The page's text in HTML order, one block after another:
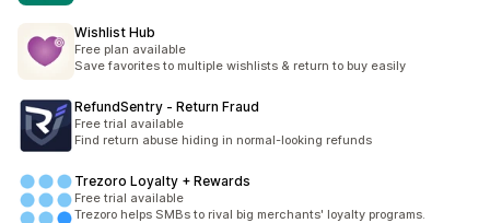
Wishlist Hub
Free plan available
Save favorites to multiple wishlists & return to buy easily
RefundSentry ‑ Return Fraud
Free trial available
Find return abuse hiding in normal-looking refunds
Trezoro Loyalty + Rewards
Free trial available
Trezoro helps SMBs to rival big merchants' loyalty programs.